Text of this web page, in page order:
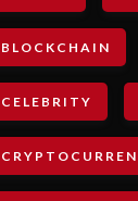
BLOCKCHAIN
CELEBRITY